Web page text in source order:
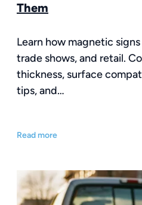
Them
Learn how magnetic
trade shows, and retail.
thickness, surface
tips, and…
Read more